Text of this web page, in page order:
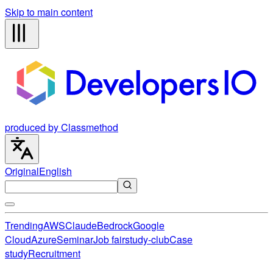
Skip to main content
produced by Classmethod
OriginalEnglish
TrendingAWSClaudeBedrockGoogle
CloudAzureSeminarJob fairstudy-clubCase
studyRecruitment